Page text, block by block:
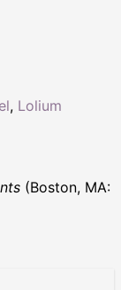
, Lolium
(Boston, MA: